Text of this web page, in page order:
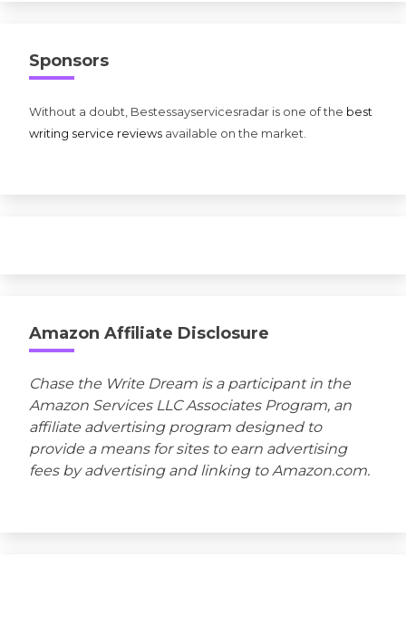
Sponsors
Without a doubt, Bestessayservicesradar is one of the best
writing service reviews available on the market.
Amazon Affiliate Disclosure
Chase the Write Dream is a participant in the
Amazon Services LLC Associates Program, an
affiliate advertising program designed to
provide a means for sites to earn advertising
fees by advertising and linking to Amazon.com.